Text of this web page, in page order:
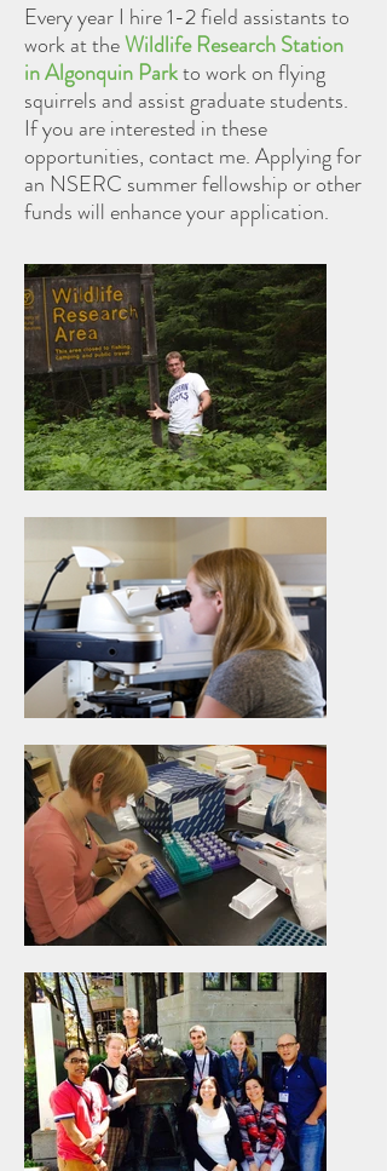
Every year I hire 1-2 field assistants to
work at theWildlife Research Station
in Algonquin Parkto work on flying
squirrels and assist graduate students.
If you are interested in these
opportunities, contact me. Applying for
an NSERC summer fellowship or other
funds will enhance your application.